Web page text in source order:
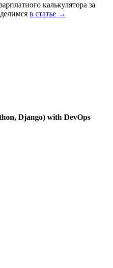
калькулятора за
в статье →
Django) with DevOps